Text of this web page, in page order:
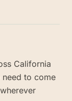
California
need to come